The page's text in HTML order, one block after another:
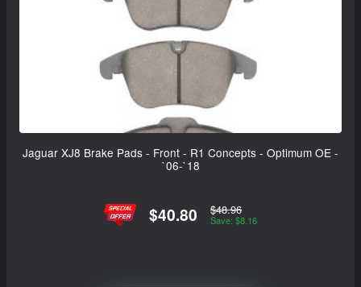
Jaguar XJ8 Brake Pads - Front - R1 Concepts - Optimum OE -
`06-`18
$40.80 $48.96
Save: $8.16